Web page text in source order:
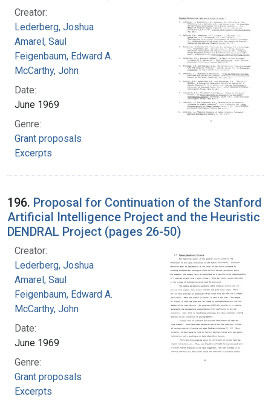
Creator:
Lederberg, Joshua
Amarel, Saul
Feigenbaum, Edward A.
McCarthy, John
Date:
June 1969
Genre:
Grant proposals
Excerpts
196. Proposal for Continuation of the Stanford
Artificial Intelligence Project and the Heuristic
DENDRAL Project (pages 26-50)
Creator:
Lederberg, Joshua
Amarel, Saul
Feigenbaum, Edward A.
McCarthy, John
Date:
June 1969
Genre:
Grant proposals
Excerpts